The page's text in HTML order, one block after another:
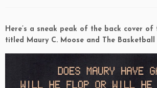
Here’s a sneak peak of the back cover of
titled Maury C. Moose and The Basketball